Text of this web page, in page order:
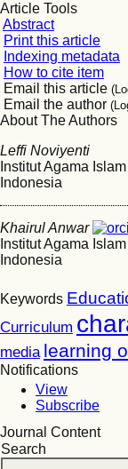
Article Tools
Abstract
Print this article
Indexing metadata
How to cite item
Email this article
Email the author
About The Authors
Leffi Noviyenti
Institut Agama
Indonesia
Khairul Anwar
Institut Agama
Indonesia
Keywords
Curriculum
media learning
Notifications
View
Subscribe
Journal Content
Search